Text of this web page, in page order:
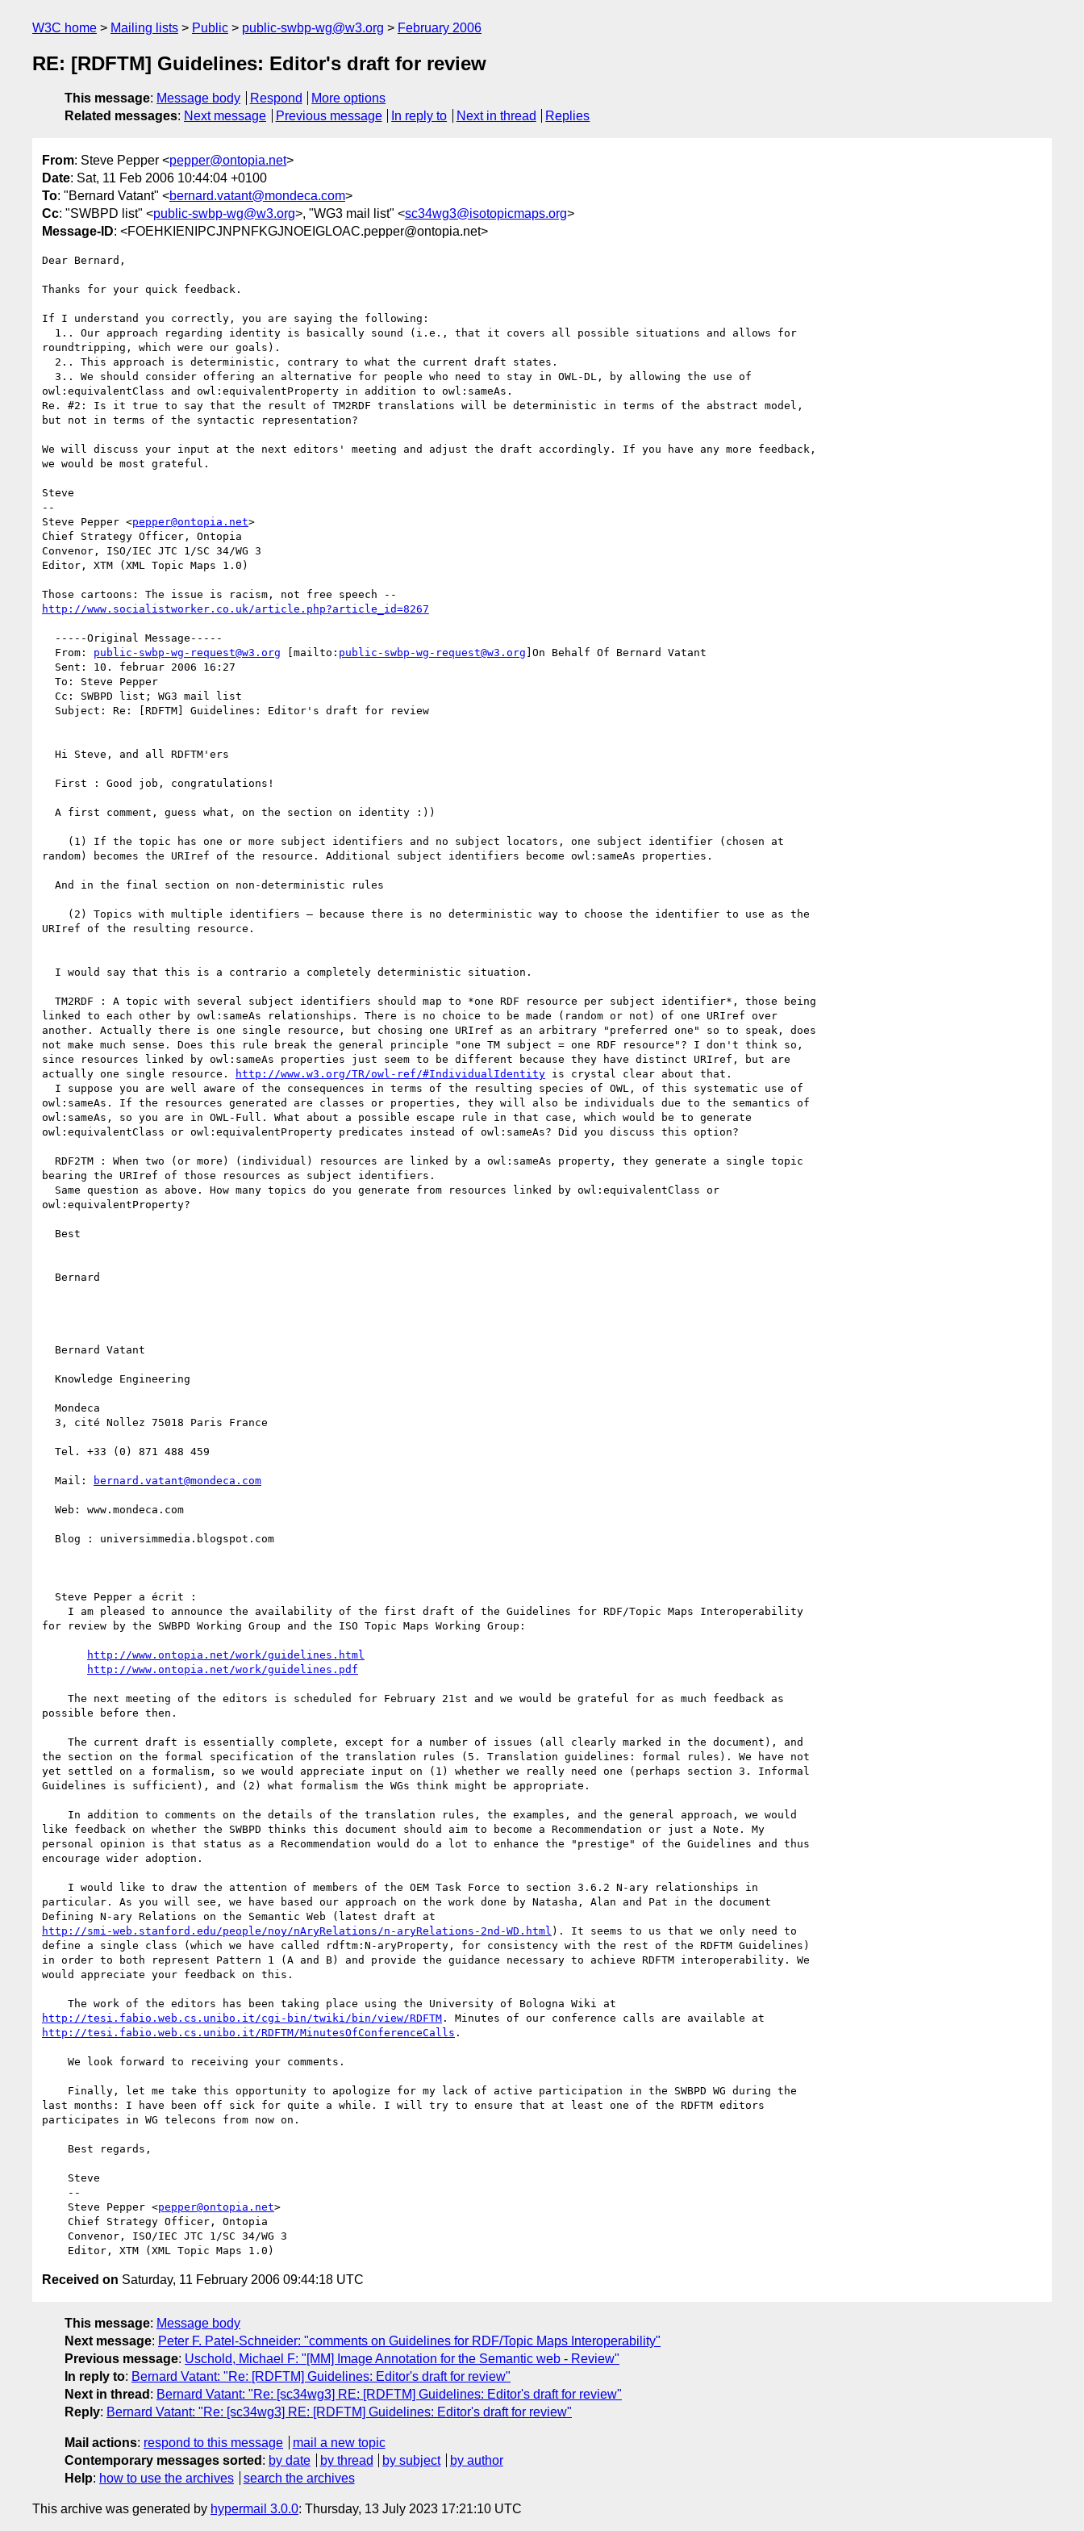
W3C home Mailing lists Public public-swbp-wg@w3.org February 2006
RE: [RDFTM] Guidelines: Editor's draft for review
This message: Message body Respond
More options
Related messages: Next message Previous message In reply to Next in thread Replies
From: Steve Pepper <pepper@ontopia.net>
Date: Sat, 11 Feb 2006 10:44:04 +0100
To: "Bernard Vatant" <bernard.vatant@mondeca.com>
Cc: "SWBPD list" <public-swbp-wg@w3.org>, "WG3 mail list" <sc34wg3@isotopicmaps.org>
Message-ID: <FOEHKIENIPCJNPNFKGJNOEIGLOAC.pepper@ontopia.net>
Dear Bernard,
Thanks for your quick feedback.
If I understand you correctly, you are saying the following:
roundtripping, which were our goals).
owl:equivalentClass and owl:equivalentProperty in addition to owl:sameAs.
Re. #2: Is it true to say that the result of TM2RDF translations will be deterministic in terms of the abstract model,
but not in terms of the syntactic representation?
We will discuss your input at the next editors' meeting and adjust the draft accordingly. If you have any more feedback,
we would be most grateful.
Steve
--
Steve Pepper <pepper@ontopia.net>
Chief Strategy Officer, Ontopia
Convenor, ISO/IEC JTC 1/SC 34/WG 3
Editor, XTM (XML Topic Maps 1.0)
http://www.socialistworker.co.uk/article.php?article_id=8267
  From:
public-swbp-wg-request@w3.org [mailto: public-swbp-wg-request@w3.org ]On Behalf Of Bernard Vatant
random) becomes the URIref of the resource. Additional subject identifiers become owl:sameAs properties.
URIref of the resulting resource.
linked to each other by owl:sameAs relationships. There is no choice to be made (random or not) of one URIref over
another. Actually there is one single resource, but chosing one URIref as an arbitrary "preferred one" so to speak, does
not make much sense. Does this rule break the general principle "one TM subject = one RDF resource"? I don't think so,
since resources linked by owl:sameAs properties just seem to be different because they have distinct URIref, but are
actually one single resource.
http://www.w3.org/TR/owl-ref/#IndividualIdentity is crystal clear about that.
owl:sameAs. If the resources generated are classes or properties, they will also be individuals due to the semantics of
owl:sameAs, so you are in OWL-Full. What about a possible escape rule in that case, which would be to generate
owl:equivalentClass or owl:equivalentProperty predicates instead of owl:sameAs? Did you discuss this option?
bearing the URIref of those resources as subject identifiers.
owl:equivalentProperty?
  Mail:
bernard.vatant@mondeca.com
for review by the SWBPD Working Group and the ISO Topic Maps Working Group:
http://www.ontopia.net/work/guidelines.html
http://www.ontopia.net/work/guidelines.pdf
possible before then.
the section on the formal specification of the translation rules (5. Translation guidelines: formal rules). We have not
yet settled on a formalism, so we would appreciate input on (1) whether we really need one (perhaps section 3. Informal
Guidelines is sufficient), and (2) what formalism the WGs think might be appropriate.
like feedback on whether the SWBPD thinks this document should aim to become a Recommendation or just a Note. My
personal opinion is that status as a Recommendation would do a lot to enhance the "prestige" of the Guidelines and thus
encourage wider adoption.
particular. As you will see, we have based our approach on the work done by Natasha, Alan and Pat in the document
http://smi-web.stanford.edu/people/noy/nAryRelations/n-aryRelations-2nd-WD.html ). It seems to us that we only need to
define a single class (which we have called rdftm:N-aryProperty, for consistency with the rest of the RDFTM Guidelines)
in order to both represent Pattern 1 (A and B) and provide the guidance necessary to achieve RDFTM interoperability. We
would appreciate your feedback on this.
http://tesi.fabio.web.cs.unibo.it/cgi-bin/twiki/bin/view/RDFTM
http://tesi.fabio.web.cs.unibo.it/RDFTM/MinutesOfConferenceCalls .
last months: I have been off sick for quite a while. I will try to ensure that at least one of the RDFTM editors
participates in WG telecons from now on.
    Steve Pepper <
pepper@ontopia.net>
Received on Saturday, 11 February 2006 09:44:18 UTC
This message: Message body
Next message: Peter F. Patel-Schneider: "comments on Guidelines for RDF/Topic Maps Interoperability"
Previous message: Uschold, Michael F: "[MM] Image Annotation for the Semantic web - Review"
In reply to: Bernard Vatant: "Re: [RDFTM] Guidelines: Editor's draft for review"
Next in thread : Bernard Vatant: "Re: [sc34wg3] RE: [RDFTM] Guidelines: Editor's draft for review"
Reply: Bernard Vatant: "Re: [sc34wg3] RE: [RDFTM] Guidelines: Editor's draft for review"
Mail actions: respond to this message
mail a new topic
Contemporary messages sorted : by date by thread by subject
by author
Help: how to use the archives search the archives
This archive was generated by hypermail 3.0.0: Thursday, 13 July 2023 17:21:10 UTC